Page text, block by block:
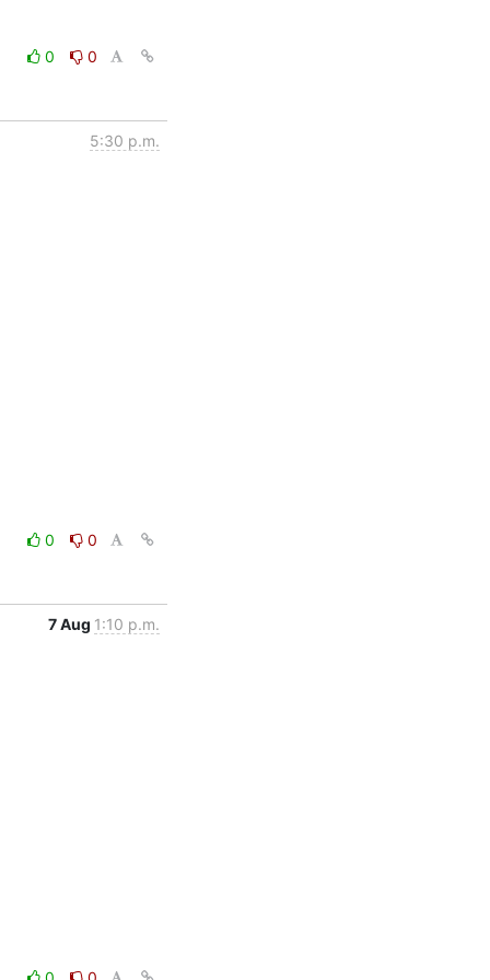
0
0
5:30 p.m.
0
0
7 Aug 1:10 p.m.